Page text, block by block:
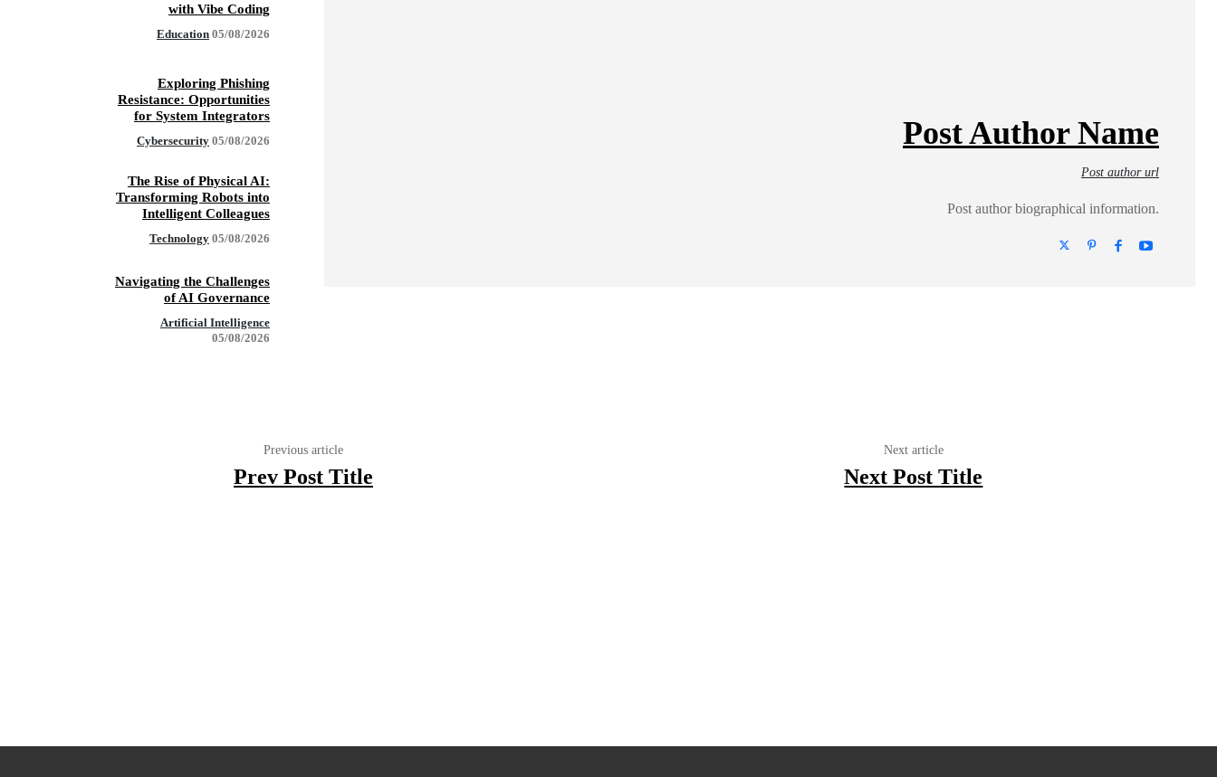
with Vibe Coding
Education 05/08/2026
Exploring Phishing
Resistance: Opportunities
for System Integrators
Cybersecurity 05/08/2026
The Rise of Physical AI:
Transforming Robots into
Intelligent Colleagues
Technology 05/08/2026
Navigating the Challenges
of AI Governance
Artificial Intelligence
05/08/2026
Post Author Name
Post author url
Post author biographical information.
Previous article
Prev Post Title
Next article
Next Post Title